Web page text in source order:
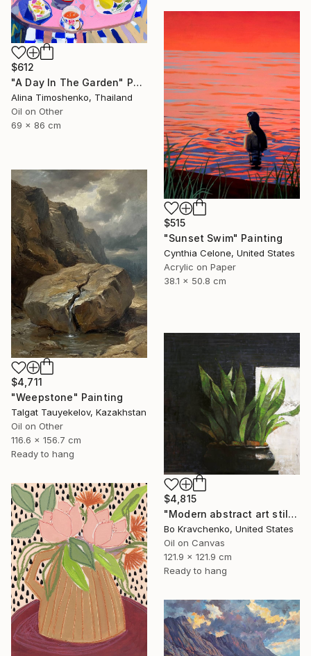
$612
"A Day In The Garden" Painting
Alina Timoshenko, Thailand
Oil on Other
69 x 86 cm
$515
"Sunset Swim" Painting
Cynthia Celone, United States
Acrylic on Paper
38.1 x 50.8 cm
$4,711
"Weepstone" Painting
Talgat Tauyekelov, Kazakhstan
Oil on Other
116.6 x 156.7 cm
Ready to hang
$4,815
"Modern abstract art still life 2" Painting
Bo Kravchenko, United States
Oil on Canvas
121.9 x 121.9 cm
Ready to hang